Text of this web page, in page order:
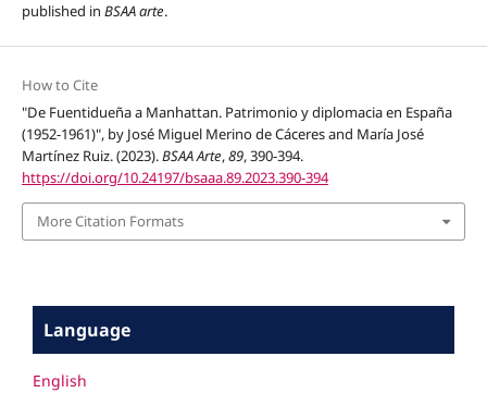
published in BSAA arte.
How to Cite
"De Fuentidueña a Manhattan. Patrimonio y diplomacia en España
(1952-1961)", by José Miguel Merino de Cáceres and María José
Martínez Ruiz. (2023).BSAA Arte,89, 390-394.
https://doi.org/10.24197/bsaaa.89.2023.390-394
More Citation Formats
Language
English